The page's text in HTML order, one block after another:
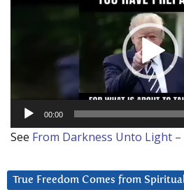
00:00
See From Darkness Unto Light –
True Freedom Comes from